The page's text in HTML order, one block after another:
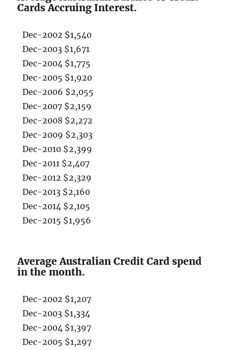
Cards Accruing Interest.
Dec-2002 $1,540
Dec-2003 $1,671
Dec-2004 $1,775
Dec-2005 $1,920
Dec-2006 $2,055
Dec-2007 $2,159
Dec-2008 $2,272
Dec-2009 $2,303
Dec-2010 $2,399
Dec-2011 $2,407
Dec-2012 $2,329
Dec-2013 $2,160
Dec-2014 $2,105
Dec-2015 $1,956
Average Australian Credit Card spend
in the month.
Dec-2002 $1,207
Dec-2003 $1,334
Dec-2004 $1,397
Dec-2005 $1,297